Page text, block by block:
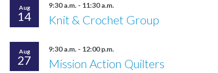
Aug
14
9:30 a.m. - 11:30 a.m.
Knit & Crochet Group
Aug
27
9:30 a.m. - 12:00 p.m.
Mission Action Quilters